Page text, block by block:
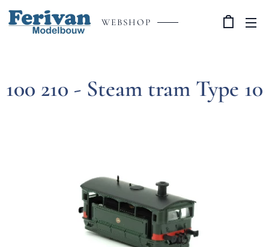
WEBSHOP
100 210 - Steam tram Type 10